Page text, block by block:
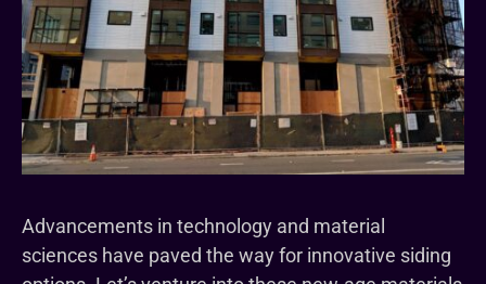
Advancements in technology and material
sciences have paved the way for innovative siding